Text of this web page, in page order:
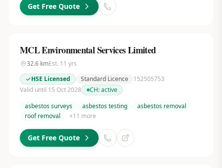
Get Free Quote
MCL Environmental Services Limited
32.6kmEst. 11 yrs
HSE Licensed
Standard Licence
152505753
Valid until 15 Oct 2028
CH:active
asbestos surveys
asbestos testing
asbestos removal
roof removal
+11 more
Get Free Quote